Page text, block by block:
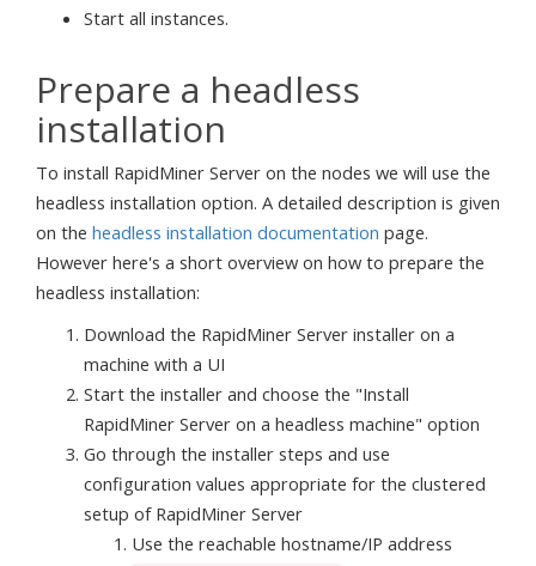
Start all instances.
Prepare a headless
installation
To install RapidMiner Server on the nodes we will use the
headless installation option. A detailed description is given
on the headless installation documentation page.
However here's a short overview on how to prepare the
headless installation:
Download the RapidMiner Server installer on a
machine with a UI
Start the installer and choose the "Install
RapidMiner Server on a headless machine" option
Go through the installer steps and use
configuration values appropriate for the clustered
setup of RapidMiner Server
Use the reachable hostname/IP address